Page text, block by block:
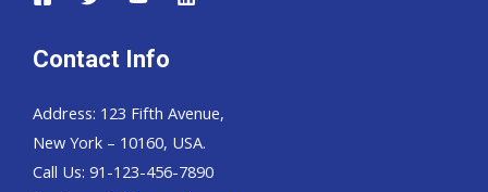
Contact Info
Address: 123 Fifth Avenue,
New York – 10160, USA.
Call Us: 91-123-456-7890